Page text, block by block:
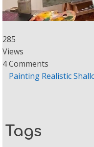
285
Views
4 Comments
Painting Realistic
Tags